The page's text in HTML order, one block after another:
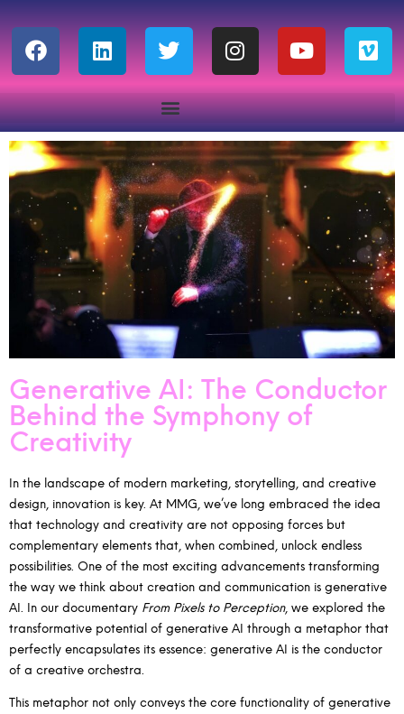
Generative AI: The Conductor
Behind the Symphony of
Creativity
In the landscape of modern marketing, storytelling, and creative
design, innovation is key. At MMG, we’ve long embraced the idea
that technology and creativity are not opposing forces but
complementary elements that, when combined, unlock endless
possibilities. One of the most exciting advancements transforming
the way we think about creation and communication is generative
AI. In our documentary From Pixels to Perception, we explored the
transformative potential of generative AI through a metaphor that
perfectly encapsulates its essence: generative AI is the conductor
of a creative orchestra.
This metaphor not only conveys the core functionality of generative